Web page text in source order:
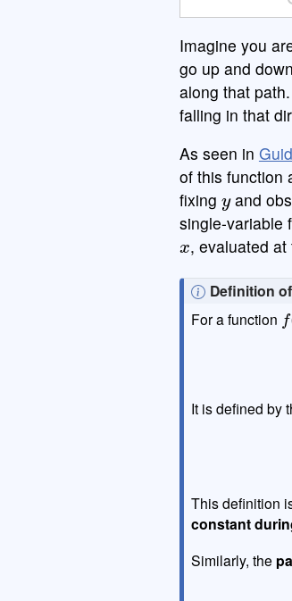
A B C
Imagine you
go up and
along that
falling in that
As seen in
of this function
fixing
y
and
single-variable
x
, evaluated
N
t
Definition
For a function
It is defined by
This definition
constant
Similarly, the